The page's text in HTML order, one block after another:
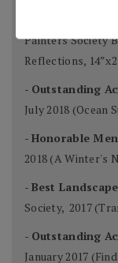
- Best Use of
Painters Society
Reflections,
- Outstanding
July 2018 (Ocean
- Honorable
2018 (A Winter's
- Best Landscape
Society, 2017
- Outstanding
January 2017